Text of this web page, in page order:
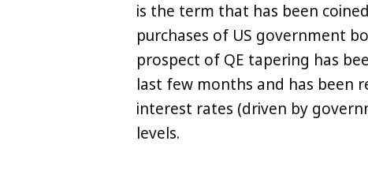
is the term that has been
purchases of US government
prospect of QE tapering has
last few months and has been
interest rates (driven by
levels.